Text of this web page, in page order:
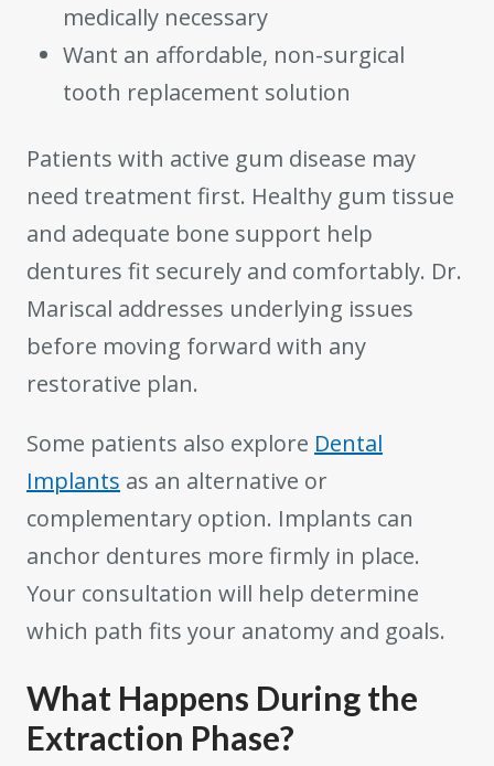
medically necessary
Want an affordable, non-surgical
tooth replacement solution
Patients with active gum disease may
need treatment first. Healthy gum tissue
and adequate bone support help
dentures fit securely and comfortably. Dr.
Mariscal addresses underlying issues
before moving forward with any
restorative plan.
Some patients also explore Dental
Implants as an alternative or
complementary option. Implants can
anchor dentures more firmly in place.
Your consultation will help determine
which path fits your anatomy and goals.
What Happens During the
Extraction Phase?